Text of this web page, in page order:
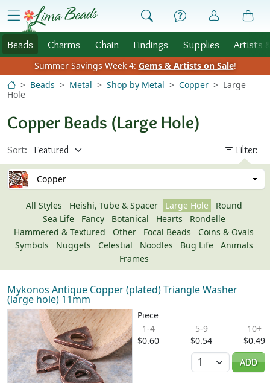
Skip to Content
menu
Beads Charms Chain Findings Supplies Artists
Summer Savings Week 4: Gems & Artists on Sale!
Beads
Metal Shop by Metal Copper
Large
Hole
Copper Beads (Large Hole)
Sort: Filter:
Copper
All Styles Heishi, Tube & Spacer Large Hole
Round
Sea Life
Fancy Botanical Hearts
Rondelle
Hammered & Textured
Other Focal Beads
Coins & Ovals
Symbols
Nuggets Celestial Noodles Bug Life
Animals
Frames
Mykonos Antique Copper (plated) Triangle Washer
(large hole) 11mm
Piece
1-4
$0.60
5-9
$0.54
10+
$0.49
Quantity
ADD